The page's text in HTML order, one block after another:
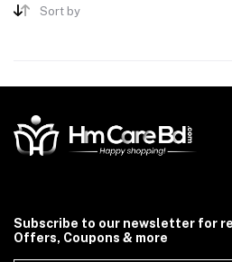
Sort by
Subscribe to our newsletter for
Offers, Coupons & more